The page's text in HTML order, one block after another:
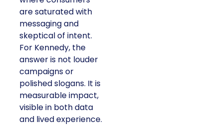
are saturated with
messaging and
skeptical of intent.
For Kennedy, the
answer is not louder
campaigns or
polished slogans. It is
measurable impact,
visible in both data
and lived experience.